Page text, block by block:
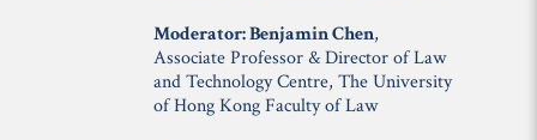
Moderator: Benjamin Chen,
Associate Professor & Director of Law
and Technology Centre, The University
of Hong Kong Faculty of Law